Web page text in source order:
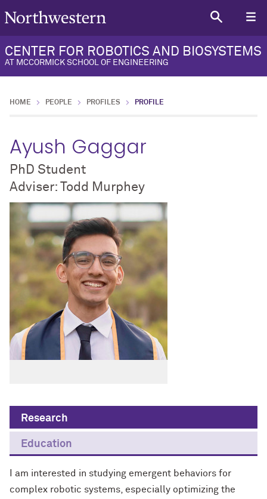
CENTER FOR ROBOTICS AND BIOSYSTEMS
AT MCCORMICK SCHOOL OF ENGINEERING
HOME PEOPLE PROFILES PROFILE
Ayush Gaggar
PhD Student
Adviser: Todd Murphey
Research
Education
I am interested in studying emergent behaviors for
complex robotic systems, especially optimizing the